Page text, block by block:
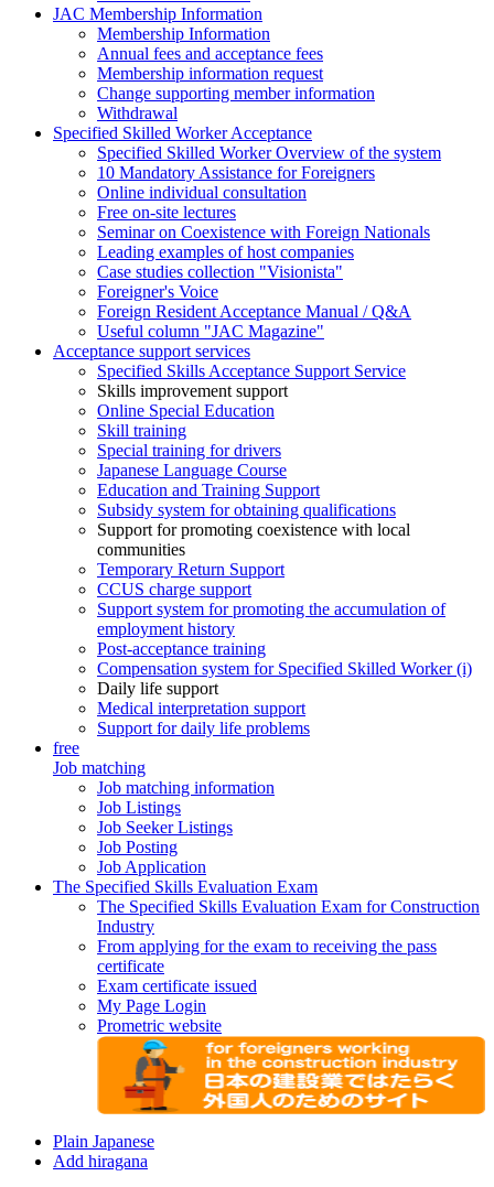
JAC Membership Information
Membership Information
Annual fees and acceptance fees
Membership information request
Change supporting member information
Withdrawal
Specified Skilled Worker Acceptance
Specified Skilled Worker Overview of the system
10 Mandatory Assistance for Foreigners
Online individual consultation
Free on-site lectures
Seminar on Coexistence with Foreign Nationals
Leading examples of host companies
Case studies collection "Visionista"
Foreigner's Voice
Foreign Resident Acceptance Manual / Q&A
Useful column "JAC Magazine"
Acceptance support services
Specified Skills Acceptance Support Service
Skills improvement support
Online Special Education
Skill training
Special training for drivers
Japanese Language Course
Education and Training Support
Subsidy system for obtaining qualifications
Support for promoting coexistence with local
communities
Temporary Return Support
CCUS charge support
Support system for promoting the accumulation of
employment history
Post-acceptance training
Compensation system for Specified Skilled Worker (i)
Daily life support
Medical interpretation support
Support for daily life problems
free
Job matching
Job matching information
Job Listings
Job Seeker Listings
Job Posting
Job Application
The Specified Skills Evaluation Exam
The Specified Skills Evaluation Exam for Construction
Industry
From applying for the exam to receiving the pass
certificate
Exam certificate issued
My Page Login
Prometric website
Plain Japanese
Add hiragana